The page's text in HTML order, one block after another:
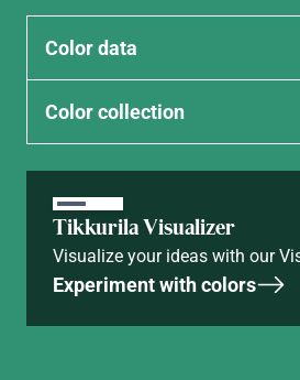
Color data
Color collection
Tikkurila Visualizer
Visualize your ideas with our
Experiment with colors